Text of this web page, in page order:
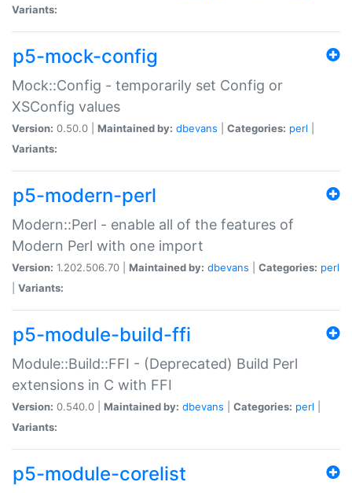
Variants:
p5-mock-config
Mock::Config - temporarily set Config or
XSConfig values
Version: 0.50.0 | Maintained by: dbevans Categories: perl
Variants:
p5-modern-perl
Modern::Perl - enable all of the features of
Modern Perl with one import
Version: 1.202.506.70 | Maintained by: dbevans Categories: perl
Variants:
p5-module-build-ffi
Module::Build::FFI - (Deprecated) Build Perl
extensions in C with FFI
Version: 0.540.0 | Maintained by: dbevans Categories: perl
Variants:
p5-module-corelist